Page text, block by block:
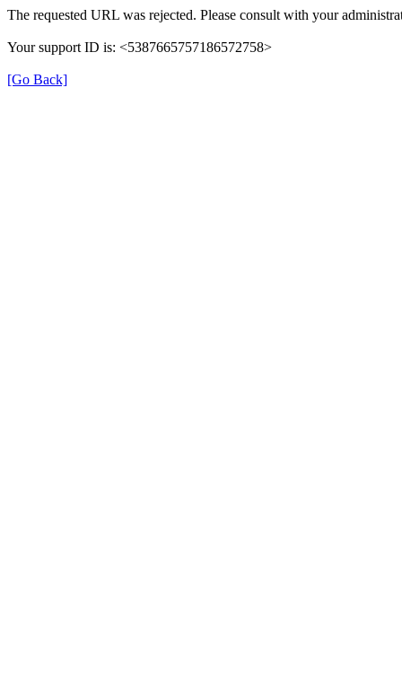
The requested URL was rejected. Please consult with your
Your support ID is: <5387665757186572758>
[Go Back]